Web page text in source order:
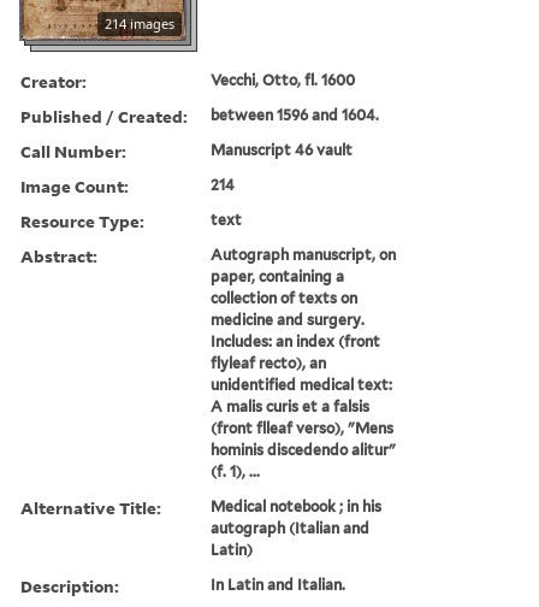
214 images
Creator: Vecchi, Otto, fl. 1600
Published / Created: between 1596 and 1604.
Call Number: Manuscript 46 vault
Image Count: 214
Resource Type: text
Abstract:
Autograph manuscript, on
paper, containing a
collection of texts on
medicine and surgery.
Includes: an index (front
flyleaf recto), an
unidentified medical text:
A malis curis et a falsis
(front flleaf verso), "Mens
hominis discedendo alitur"
(f. 1), ...
Alternative Title:
Medical notebook ; in his
autograph (Italian and
Latin)
Description: In Latin and Italian.